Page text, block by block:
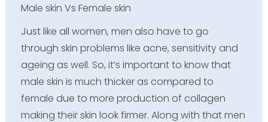
Male skin Vs Female skin
Just like all women, men also have to go
through skin problems like acne, sensitivity and
ageing as well. So, it’s important to know that
male skin is much thicker as compared to
female due to more production of collagen
making their skin look firmer. Along with that men